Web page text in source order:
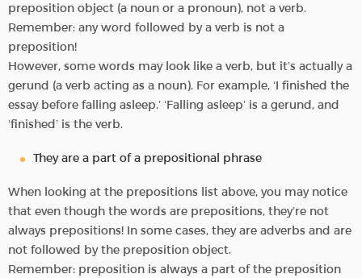
preposition object (a noun or a pronoun), not a verb.
Remember: any word followed by a verb is not a
preposition!
However, some words may look like a verb, but it’s actually a
gerund (a verb acting as a noun). For example, ‘I finished the
essay before falling asleep.’ ‘Falling asleep’ is a gerund, and
‘finished’ is the verb.
They are a part of a prepositional phrase
When looking at the prepositions list above, you may notice
that even though the words are prepositions, they’re not
always prepositions! In some cases, they are adverbs and are
not followed by the preposition object.
Remember: preposition is always a part of the preposition